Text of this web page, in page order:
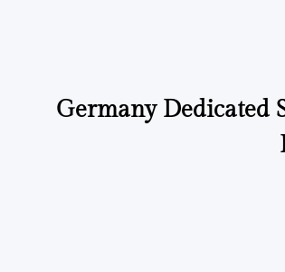
Germany Dedicated